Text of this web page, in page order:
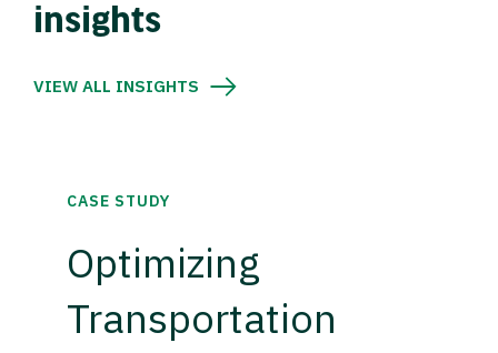
insights
VIEW ALL INSIGHTS
CASE STUDY
Optimizing
Transportation